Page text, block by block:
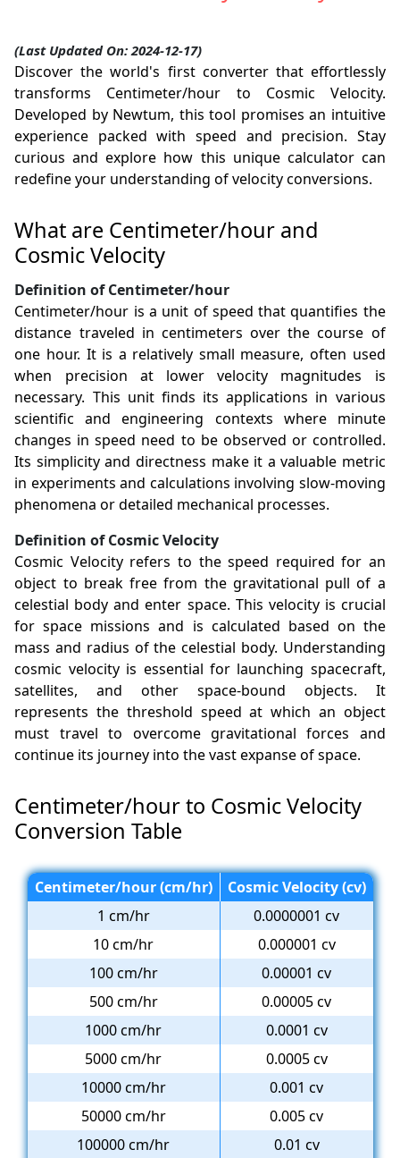
(Last Updated On: 2024-12-17)
Discover the world's first converter that effortlessly
transforms Centimeter/hour to Cosmic Velocity.
Developed by Newtum, this tool promises an intuitive
experience packed with speed and precision. Stay
curious and explore how this unique calculator can
redefine your understanding of velocity conversions.
What are Centimeter/hour and
Cosmic Velocity
Definition of Centimeter/hour
Centimeter/hour is a unit of speed that quantifies the
distance traveled in centimeters over the course of
one hour. It is a relatively small measure, often used
when precision at lower velocity magnitudes is
necessary. This unit finds its applications in various
scientific and engineering contexts where minute
changes in speed need to be observed or controlled.
Its simplicity and directness make it a valuable metric
in experiments and calculations involving slow-moving
phenomena or detailed mechanical processes.
Definition of Cosmic Velocity
Cosmic Velocity refers to the speed required for an
object to break free from the gravitational pull of a
celestial body and enter space. This velocity is crucial
for space missions and is calculated based on the
mass and radius of the celestial body. Understanding
cosmic velocity is essential for launching spacecraft,
satellites, and other space-bound objects. It
represents the threshold speed at which an object
must travel to overcome gravitational forces and
continue its journey into the vast expanse of space.
Centimeter/hour to Cosmic Velocity
Conversion Table
Centimeter/hour (cm/hr)
Cosmic Velocity (cv)
1 cm/hr
0.0000001 cv
10 cm/hr
0.000001 cv
100 cm/hr
0.00001 cv
500 cm/hr
0.00005 cv
1000 cm/hr
0.0001 cv
5000 cm/hr
0.0005 cv
10000 cm/hr
0.001 cv
50000 cm/hr
0.005 cv
100000 cm/hr
0.01 cv